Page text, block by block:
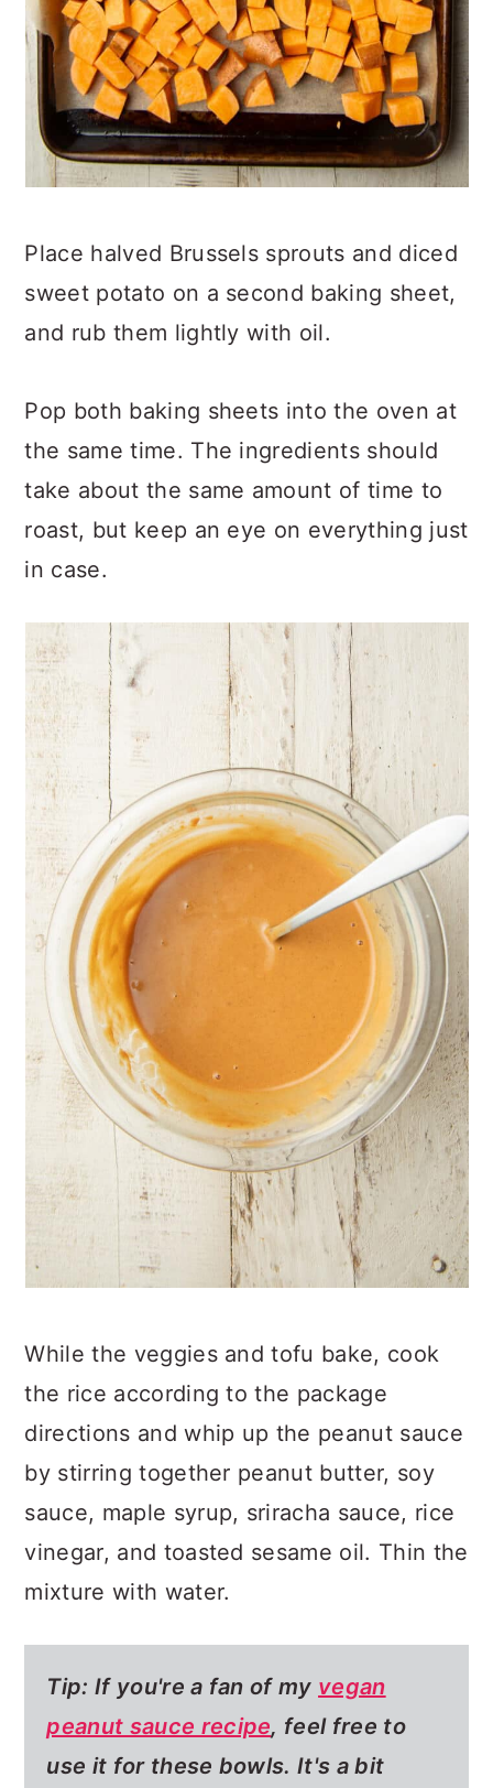
Place halved Brussels sprouts and diced
sweet potato on a second baking sheet,
and rub them lightly with oil.
Pop both baking sheets into the oven at
the same time. The ingredients should
take about the same amount of time to
roast, but keep an eye on everything just
in case.
While the veggies and tofu bake, cook
the rice according to the package
directions and whip up the peanut sauce
by stirring together peanut butter, soy
sauce, maple syrup, sriracha sauce, rice
vinegar, and toasted sesame oil. Thin the
mixture with water.
Tip: If you're a fan of my vegan
peanut sauce recipe, feel free to
use it for these bowls. It's a bit